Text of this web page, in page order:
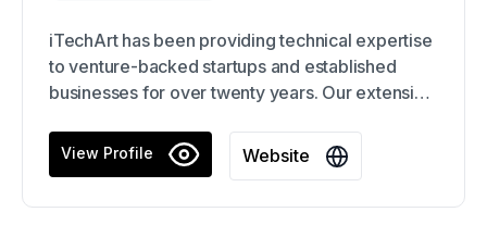
iTechArt has been providing technical expertise
to venture-backed startups and established
businesses for over twenty years. Our extensive
specialists work at lightning speed to deliver the
scale of support you require. With iTechArt, our
View Profile Website